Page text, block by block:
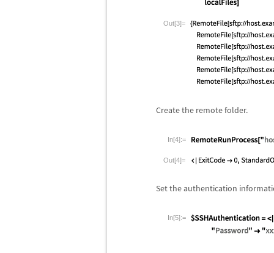
Out[3]=
Create the remote folder.
In[4]:=
Out[4]=
Set the authentication
In[5]:=